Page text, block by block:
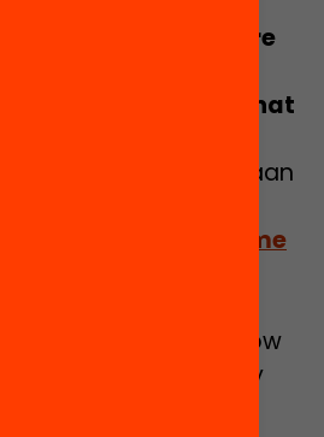
The way systems are
embeds and
power dynamics that
those who
less power
. As Dr Daan
AI systems can
models may come
of policies are
written about how
inequality’ by
For AI in